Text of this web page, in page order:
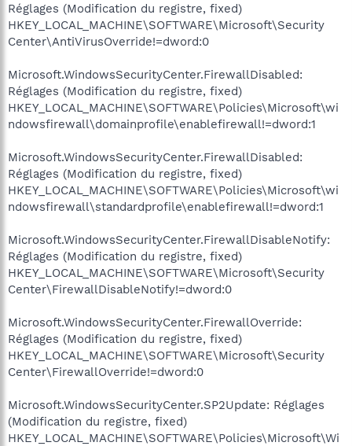
Réglages (Modification du registre, fixed)
HKEY_LOCAL_MACHINE\SOFTWARE\Microsoft\Security
Center\AntiVirusOverride!=dword:0
Microsoft.WindowsSecurityCenter.FirewallDisabled:
Réglages (Modification du registre, fixed)
HKEY_LOCAL_MACHINE\SOFTWARE\Policies\Microsoft\wi
ndowsfirewall\domainprofile\enablefirewall!=dword:1
Microsoft.WindowsSecurityCenter.FirewallDisabled:
Réglages (Modification du registre, fixed)
HKEY_LOCAL_MACHINE\SOFTWARE\Policies\Microsoft\wi
ndowsfirewall\standardprofile\enablefirewall!=dword:1
Microsoft.WindowsSecurityCenter.FirewallDisableNotify:
Réglages (Modification du registre, fixed)
HKEY_LOCAL_MACHINE\SOFTWARE\Microsoft\Security
Center\FirewallDisableNotify!=dword:0
Microsoft.WindowsSecurityCenter.FirewallOverride:
Réglages (Modification du registre, fixed)
HKEY_LOCAL_MACHINE\SOFTWARE\Microsoft\Security
Center\FirewallOverride!=dword:0
Microsoft.WindowsSecurityCenter.SP2Update: Réglages
(Modification du registre, fixed)
HKEY_LOCAL_MACHINE\SOFTWARE\Policies\Microsoft\Wi